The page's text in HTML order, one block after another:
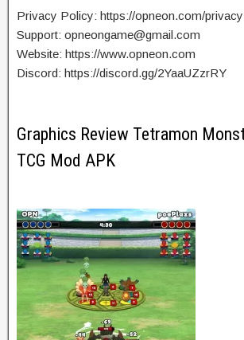
Privacy Policy: https://opneon.com/
Support: opneongame@gmail.com
Website: https://www.opneon.com
Discord: https://discord.gg/2YaaUZzrRY
Graphics Review Tetramon
TCG Mod APK